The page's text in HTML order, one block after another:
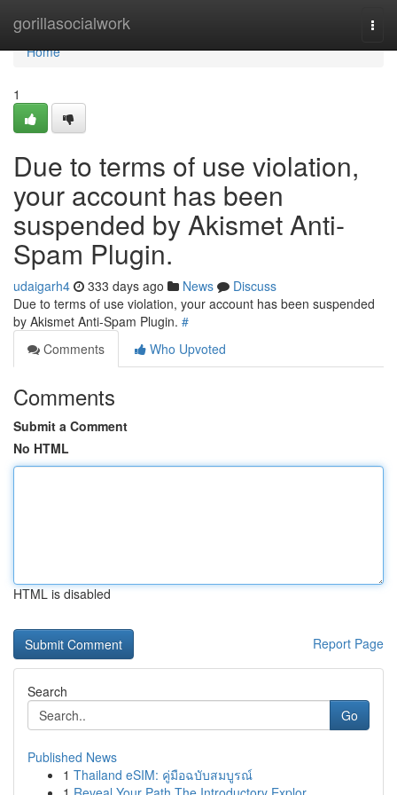
gorillasocialwork
Home
Home
1
Due to terms of use violation,
your account has been
suspended by Akismet Anti-
Spam Plugin.
udaigarh4 333 days ago News
Discuss
Due to terms of use violation, your account has been suspended
by Akismet Anti-Spam Plugin. #
Comments
Who Upvoted
Comments
Submit a Comment
No HTML
HTML is disabled
Report Page
Search
Go
Published News
1 Thailand eSIM: คู่มือฉบับสมบูรณ์